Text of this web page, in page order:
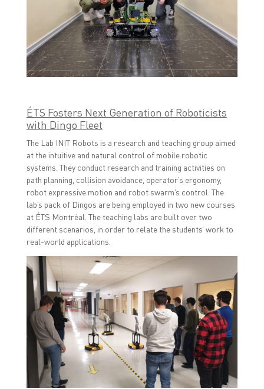
ÉTS Fosters Next Generation of Roboticists
with Dingo Fleet
The Lab INIT Robots is a research and teaching group aimed
at the intuitive and natural control of mobile robotic
systems. They conduct research and training activities on
path planning, collision avoidance, operator’s ergonomy,
robot expressive motion and robot swarm’s control. The
lab’s pack of Dingos are being employed in two new courses
at ÉTS Montréal. The teaching labs are built over two
different scenarios, in order to relate the students’ work to
real-world applications.